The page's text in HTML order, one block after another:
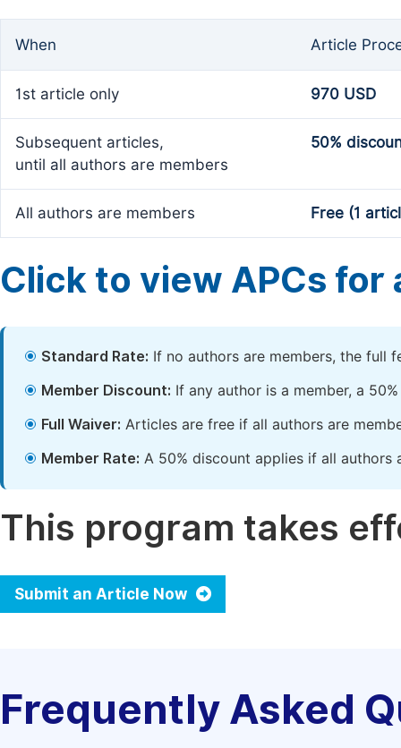
When Article
1st article only 970 USD
Subsequent articles,
until all authors are members
50%
All authors are members Free (1
Click to view APCs for
Standard Rate: If no authors are members, the full
Member Discount: If any author is a member, a
Full Waiver: Articles are free if all authors are
Member Rate: A 50% discount applies if all authors
This program takes
Submit an Article Now
Frequently Asked